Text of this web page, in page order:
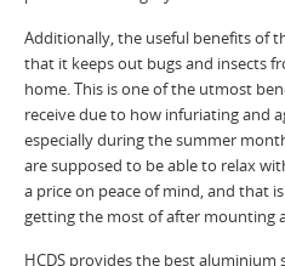
Additionally, the useful benefits of
that it keeps out bugs and insects
home. This is one of the utmost
receive due to how infuriating and
especially during the summer
are supposed to be able to relax
a price on peace of mind, and that
getting the most of after mounting
HCDS provides the best aluminium